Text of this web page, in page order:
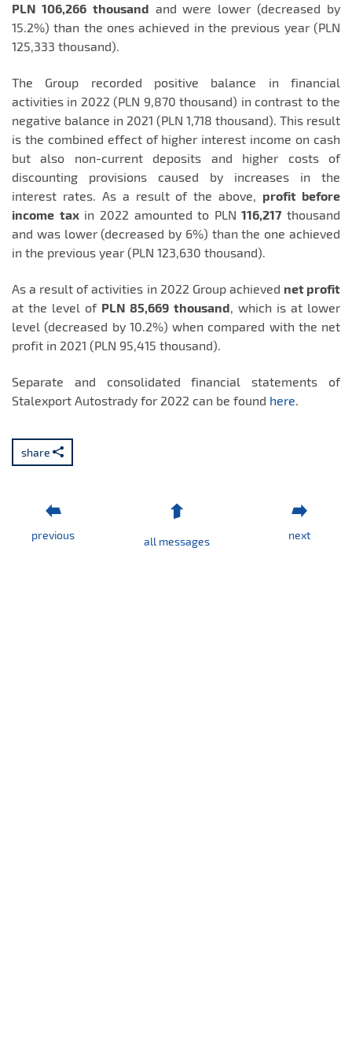
PLN 106,266 thousand and were lower (decreased by
15.2%) than the ones achieved in the previous year (PLN
125,333 thousand).
The Group recorded positive balance in financial
activities in 2022 (PLN 9,870 thousand) in contrast to the
negative balance in 2021 (PLN 1,718 thousand). This result
is the combined effect of higher interest income on cash
but also non-current deposits and higher costs of
discounting provisions caused by increases in the
interest rates. As a result of the above, profit before
income taxin 2022 amounted to PLN116,217 thousand
and was lower (decreased by 6%) than the one achieved
in the previous year (PLN 123,630 thousand).
As a result of activities in 2022 Group achieved net profit
at the level of PLN 85,669 thousand, which is at lower
level (decreased by 10.2%) when compared with the net
profit in 2021 (PLN 95,415 thousand).
Separate and consolidated financial statements of
Stalexport Autostrady for 2022 can be found here.
share
previous all messages next